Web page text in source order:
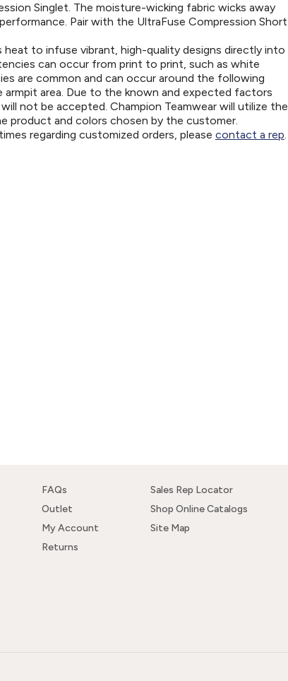
Singlet. The moisture-wicking fabric wicks away
Pair with the UltraFuse Compression Short
to infuse vibrant, high-quality designs directly into
can occur from print to print, such as white
are common and can occur around the following
area. Due to the known and expected factors
not be accepted. Champion Teamwear will utilize the
product and colors chosen by the customer.
regarding customized orders, please contact a rep.
FAQs
Outlet
My Account
Returns
Sales Rep Locator
Shop Online Catalogs
Site Map